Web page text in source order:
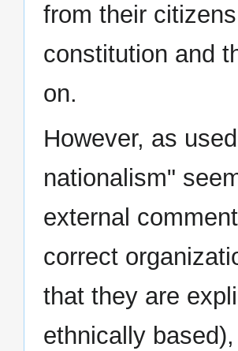
from their
constitution and
on.
However, as
nationalism"
external
correct
that they are
ethnically